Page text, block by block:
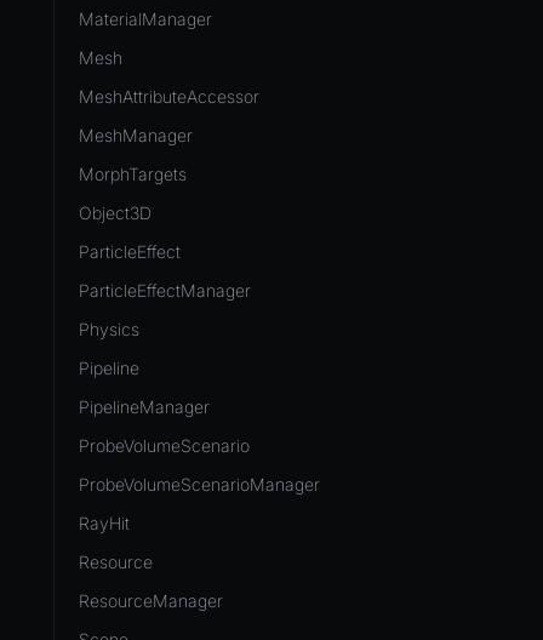
MaterialManager
Mesh
MeshAttributeAccessor
MeshManager
MorphTargets
Object3D
ParticleEffect
ParticleEffectManager
Physics
Pipeline
PipelineManager
ProbeVolumeScenario
ProbeVolumeScenarioManager
RayHit
Resource
ResourceManager